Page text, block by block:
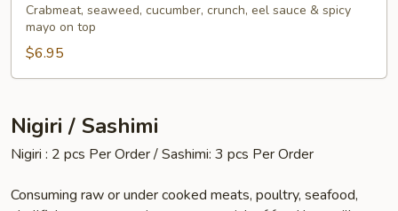
Salad
Crabmeat, seaweed, cucumber, crunch, eel sauce & spicy
mayo on top
$6.95
Nigiri / Sashimi
Nigiri : 2 pcs Per Order / Sashimi: 3 pcs Per Order
Consuming raw or under cooked meats, poultry, seafood,